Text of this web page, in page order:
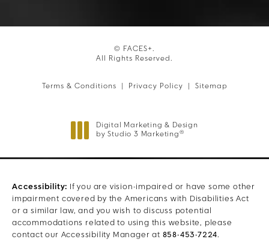
© FACES+.
All Rights Reserved.
Terms & Conditions Privacy Policy Sitemap
Digital Marketing & Design
by Studio 3 Marketing ®
Accessibility: If you are vision-impaired or have some other
impairment covered by the Americans with Disabilities Act
or a similar law, and you wish to discuss potential
accommodations related to using this website, please
contact our Accessibility Manager at 858-453-7224.